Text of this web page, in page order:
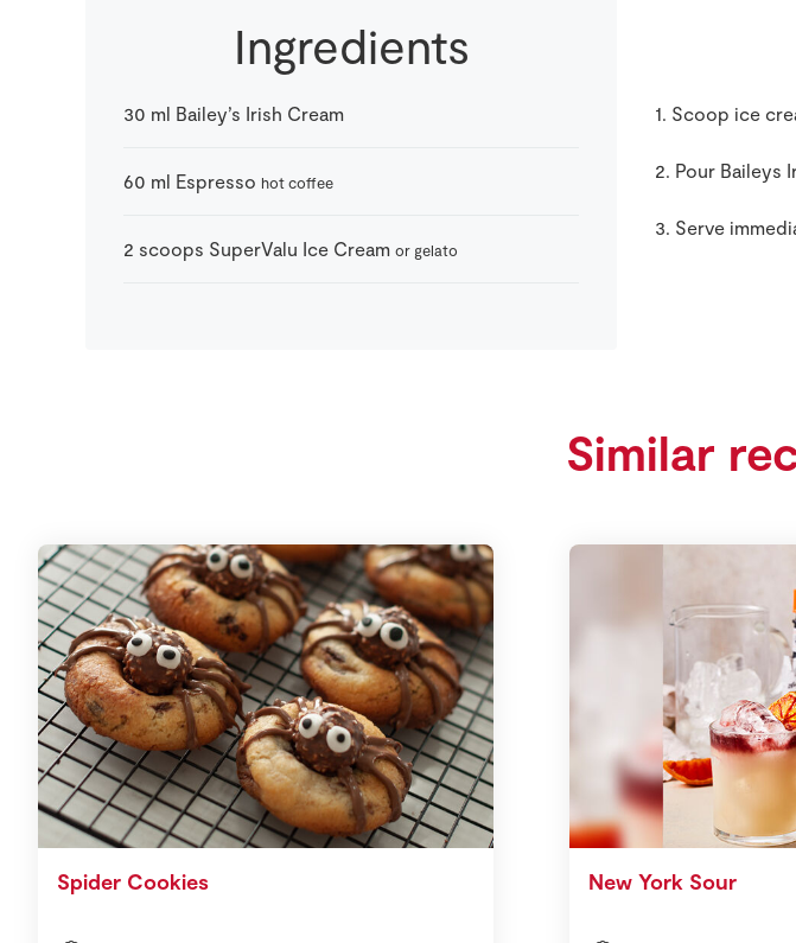
Ingredients
30 ml Bailey’s Irish Cream
60 ml Espresso hot coffee
2 scoops SuperValu Ice Cream or gelato
1. Scoop ice
2. Pour Baileys
3. Serve
Similar
Spider Cookies New York Sour